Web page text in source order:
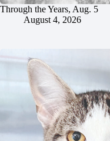
Through the Years, Aug. 5
August 4, 2026